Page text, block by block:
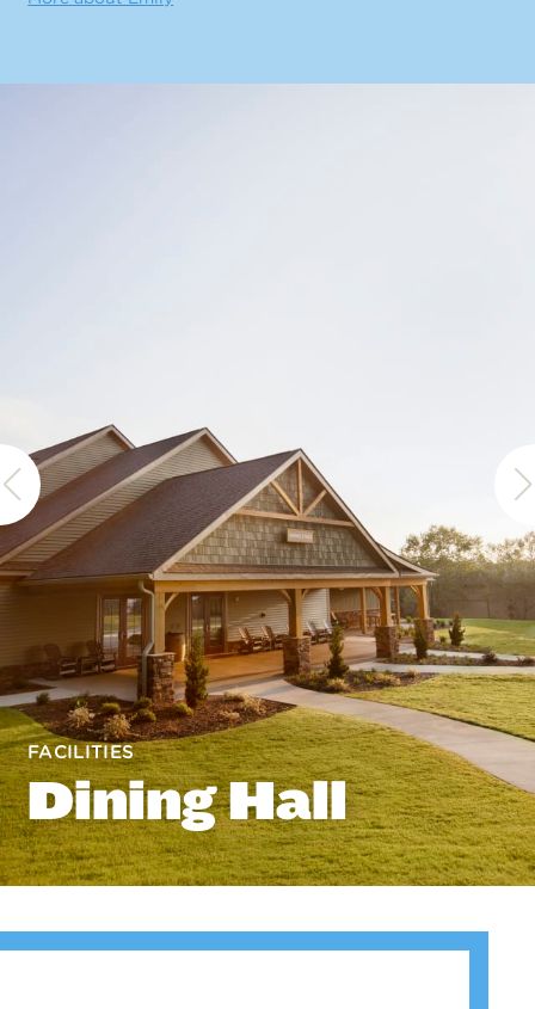
FACILITIES
Dining Hall